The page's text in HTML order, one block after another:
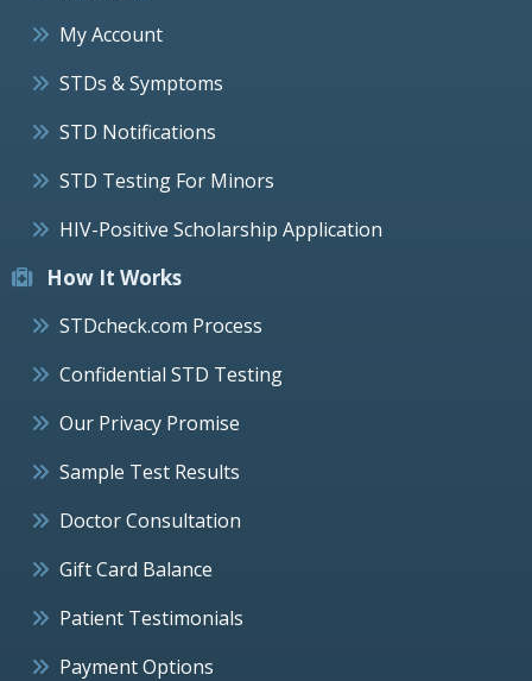
My Account
STDs & Symptoms
STD Notifications
STD Testing For Minors
HIV-Positive Scholarship Application
How It Works
STDcheck.com Process
Confidential STD Testing
Our Privacy Promise
Sample Test Results
Doctor Consultation
Gift Card Balance
Patient Testimonials
Payment Options